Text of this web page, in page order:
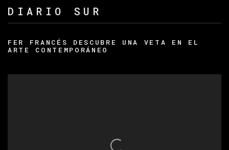
DIARIO SUR
FER FRANCÉS DESCUBRE UNA VETA EN EL
ARTE CONTEMPORÁNEO